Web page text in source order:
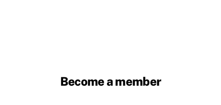
Become a member